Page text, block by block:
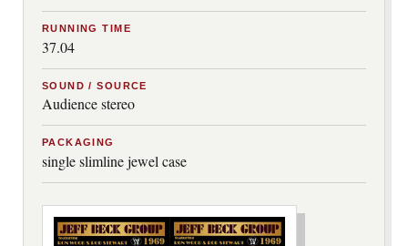
RUNNING TIME
37.04
SOUND / SOURCE
Audience stereo
PACKAGING
single slimline jewel case